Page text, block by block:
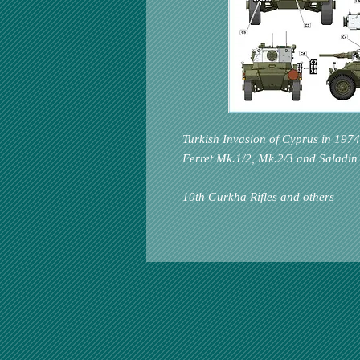
Turkish Invasion of Cyprus in 1974
Ferret Mk.1/2, Mk.2/3 and
10th Gurkha Rifles and others